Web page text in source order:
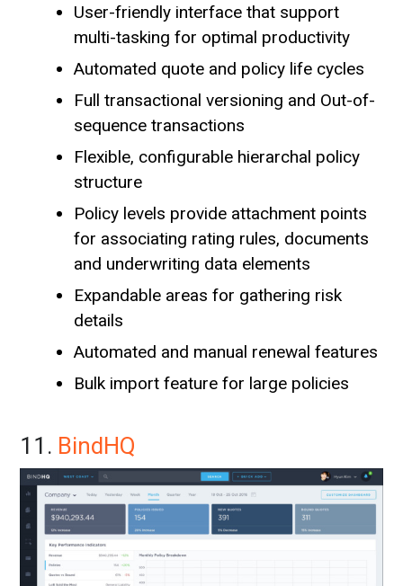
User-friendly interface that support
multi-tasking for optimal productivity
Automated quote and policy life cycles
Full transactional versioning and Out-of-
sequence transactions
Flexible, configurable hierarchal policy
structure
Policy levels provide attachment points
for associating rating rules, documents
and underwriting data elements
Expandable areas for gathering risk
details
Automated and manual renewal features
Bulk import feature for large policies
11. BindHQ